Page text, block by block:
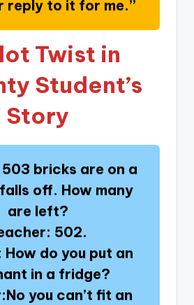
reply to it for me.”
Twist in
Student’s
Story
bricks are on a
off. How many
are left?
502.
do you put an
in a fridge?
you can’t fit an